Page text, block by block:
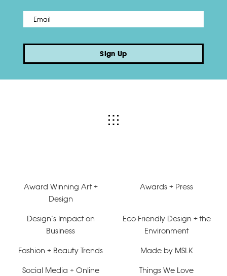
Email *
Sign Up
Award Winning Art +
Design
Awards + Press
Design’s Impact on
Business
Eco-Friendly Design + the
Environment
Fashion + Beauty Trends Made by MSLK
Social Media + Online
Things We Love